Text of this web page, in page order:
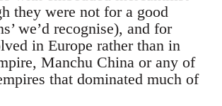
they were not for a good
we’d recognise), and for
in Europe rather than in
Manchu China or any of
that dominated much of